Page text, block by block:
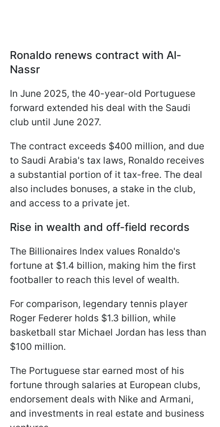
Ronaldo renews contract with Al-
Nassr
In June 2025, the 40-year-old Portuguese
forward extended his deal with the Saudi
club until June 2027.
The contract exceeds $400 million, and due
to Saudi Arabia's tax laws, Ronaldo receives
a substantial portion of it tax-free. The deal
also includes bonuses, a stake in the club,
and access to a private jet.
Rise in wealth and off-field records
The Billionaires Index values Ronaldo's
fortune at $1.4 billion, making him the first
footballer to reach this level of wealth.
For comparison, legendary tennis player
Roger Federer holds $1.3 billion, while
basketball star Michael Jordan has less than
$100 million.
The Portuguese star earned most of his
fortune through salaries at European clubs,
endorsement deals with Nike and Armani,
and investments in real estate and business